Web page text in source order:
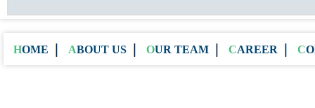
HOME ABOUT US OUR TEAM CAREER